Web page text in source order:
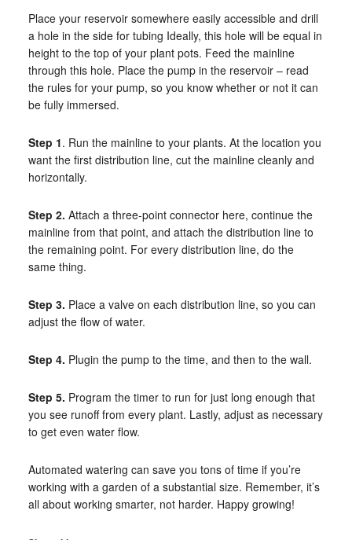
Place your reservoir somewhere easily accessible and drill
a hole in the side for tubing Ideally, this hole will be equal in
height to the top of your plant pots. Feed the mainline
through this hole. Place the pump in the reservoir – read
the rules for your pump, so you know whether or not it can
be fully immersed.
Step 1. Run the mainline to your plants. At the location you
want the first distribution line, cut the mainline cleanly and
horizontally.
Step 2. Attach a three-point connector here, continue the
mainline from that point, and attach the distribution line to
the remaining point. For every distribution line, do the
same thing.
Step 3. Place a valve on each distribution line, so you can
adjust the flow of water.
Step 4. Plugin the pump to the time, and then to the wall.
Step 5. Program the timer to run for just long enough that
you see runoff from every plant. Lastly, adjust as necessary
to get even water flow.
Automated watering can save you tons of time if you’re
working with a garden of a substantial size. Remember, it’s
all about working smarter, not harder. Happy growing!